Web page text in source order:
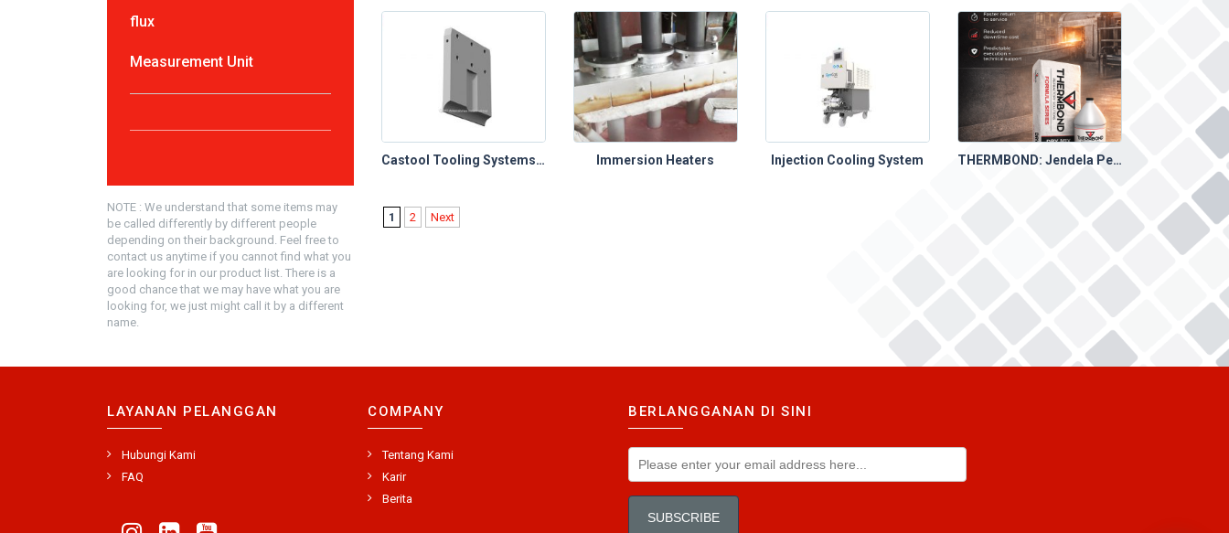
flux
Measurement Unit
NOTE : We understand that some items may
be called differently by different people
depending on their background. Feel free to
contact us anytime if you cannot find what you
are looking for in our product list. There is a
good chance that we may have what you are
looking for, we just might call it by a different
name.
Castool Tooling Systems – Extrusion Toolings (Shear Blades) Immersion Heaters Injection Cooling System THERMBOND: Jendela Perbaikan yang Singkat
1 2 Next
LAYANAN PELANGGAN
Hubungi Kami
FAQ
COMPANY
Tentang Kami
Karir
Berita
BERLANGGANAN DI SINI